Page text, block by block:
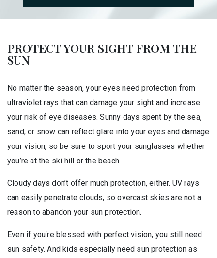
PROTECT YOUR SIGHT FROM THE
SUN
No matter the season, your eyes need protection from
ultraviolet rays that can damage your sight and increase
your risk of eye diseases. Sunny days spent by the sea,
sand, or snow can reflect glare into your eyes and damage
your vision, so be sure to sport your sunglasses whether
you’re at the ski hill or the beach.
Cloudy days don’t offer much protection, either. UV rays
can easily penetrate clouds, so overcast skies are not a
reason to abandon your sun protection.
Even if you’re blessed with perfect vision, you still need
sun safety. And kids especially need sun protection as